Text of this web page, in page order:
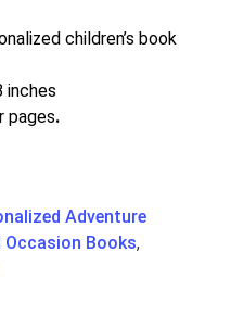
children’s book
inches
pages.
Adventure
Occasion Books,